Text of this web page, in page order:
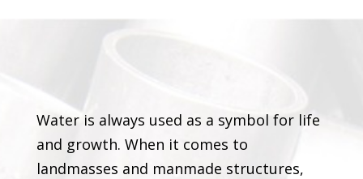
Water is always used as a symbol for life
and growth. When it comes to
landmasses and manmade structures,